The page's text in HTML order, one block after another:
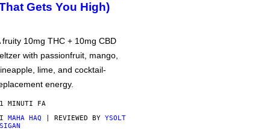
Gets You High)
fruity 10mg THC + 10mg CBD
with passionfruit, mango,
lime, and cocktail-
energy.
MINUTI FA
MAHA HAQ | REVIEWED BY YSOLT